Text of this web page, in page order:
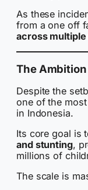
As these
from a one off
across
The
Despite the
one of the
in Indonesia.
Its core goal is
and stunting,
millions of
The scale is